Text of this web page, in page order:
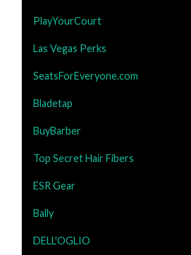
PlayYourCourt
Las Vegas Perks
SeatsForEveryone.com
Bladetap
BuyBarber
Top Secret Hair Fibers
ESR Gear
Bally
DELL'OGLIO